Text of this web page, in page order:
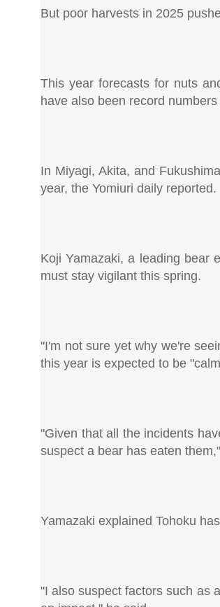
But poor harvests in 2025
This year forecasts for nuts
have also been record
In Miyagi, Akita, and
year, the Yomiuri daily reported.
Koji Yamazaki, a leading bear
must stay vigilant this spring.
"I'm not sure yet why we're
this year is expected to be
"Given that all the incidents
suspect a bear has eaten
Yamazaki explained Tohoku
"I also suspect factors such as